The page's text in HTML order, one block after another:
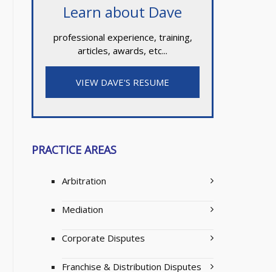
Learn about Dave
professional experience, training,
articles, awards, etc...
VIEW DAVE'S RESUME
PRACTICE AREAS
Arbitration
Mediation
Corporate Disputes
Franchise & Distribution Disputes